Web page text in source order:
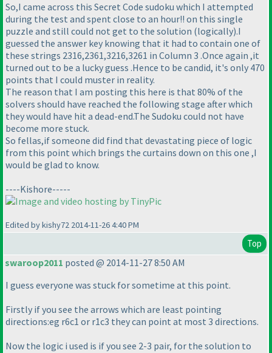
So,I came across this Secret Code sudoku which I attempted
during the test and spent close to an hour!! on this single
puzzle and still could not get to the solution (logically).I
guessed the answer key knowing that it had to contain one of
these strings 2316,2361,3216,3261 in Column 3 .Once again ,it
turned out to be a lucky guess .Hence to be candid, it's only 470
points that I could muster in reality.
The reason that I am posting this here is that 80% of the
solvers should have reached the following stage after which
they would have hit a dead-end.The Sudoku could not have
become more stuck.
So fellas,if someone did find that devastating piece of logic
from this point which brings the curtains down on this one ,I
would be glad to know.
----Kishore-----
Edited by kishy72 2014-11-26 4:40 PM
Top
swaroop2011 posted @ 2014-11-27 8:50 AM
I guess everyone was stuck for sometime at this point.
Firstly if you see the arrows which are least pointing
directions:eg r6c1 or r1c3 they can point at most 3 directions.
Now the logic i used is if you see 2-3 pair, for the solution to